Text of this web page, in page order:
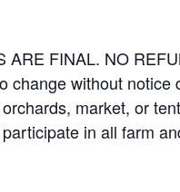
ARE FINAL. NO
change without
market, or
in all farm